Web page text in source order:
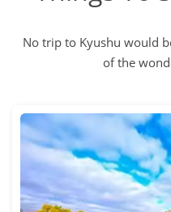
No trip to Kyushu would
of the